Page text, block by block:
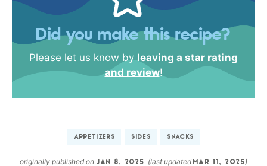
Did you make this recipe?
Please let us know byleaving a star rating
and review!
APPETIZERS SIDES SNACKS
originally published onJAN 8, 2025 (last updated MAR 11, 2025)